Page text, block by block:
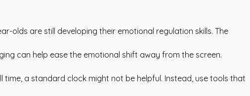
olds are still developing their emotional regulation skills. The
can help ease the emotional shift away from the screen.
a standard clock might not be helpful. Instead, use tools that